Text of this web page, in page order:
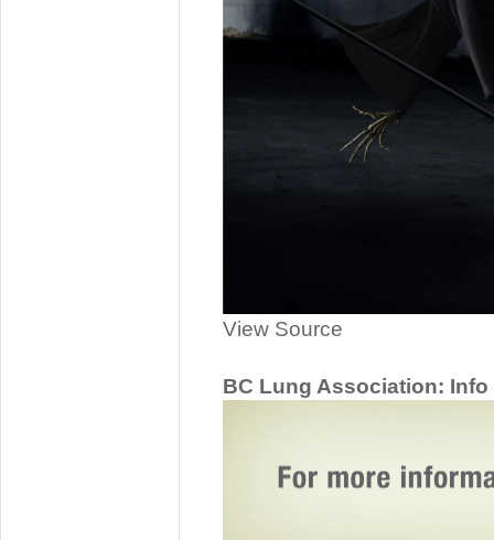
View Source
BC Lung Association: Info